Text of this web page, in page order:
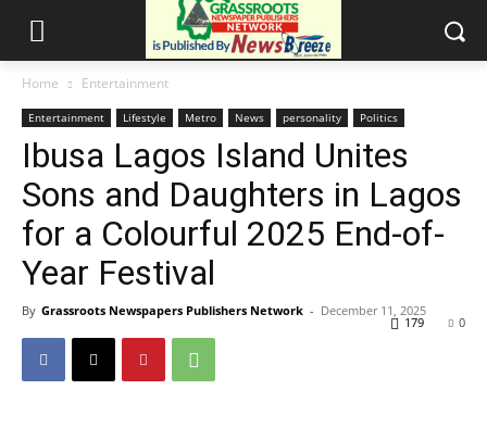
Home Entertainment
Entertainment Lifestyle Metro News personality Politics
Ibusa Lagos Island Unites
Sons and Daughters in Lagos
for a Colourful 2025 End-of-
Year Festival
By Grassroots Newspapers Publishers Network - December 11, 2025
0
179